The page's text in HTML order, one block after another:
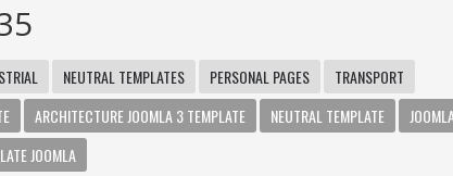
NEUTRAL TEMPLATES PERSONAL PAGES
TRANSPORT
ARCHITECTURE JOOMLA 3 TEMPLATE NEUTRAL TEMPLATE
JOOMLA